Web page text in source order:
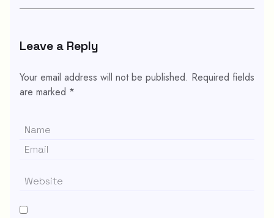
Leave a Reply
Your email address will not be published. Required fields
are marked *